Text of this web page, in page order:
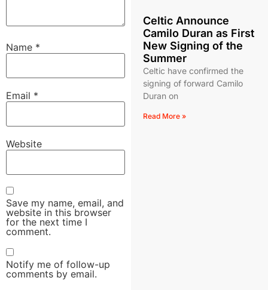
Name *
Email *
Website
Save my name, email, and
website in this browser
for the next time I
comment.
Notify me of follow-up
comments by email.
Celtic Announce
Camilo Duran as First
New Signing of the
Summer
Celtic have confirmed the
signing of forward Camilo
Duran on
Read More »